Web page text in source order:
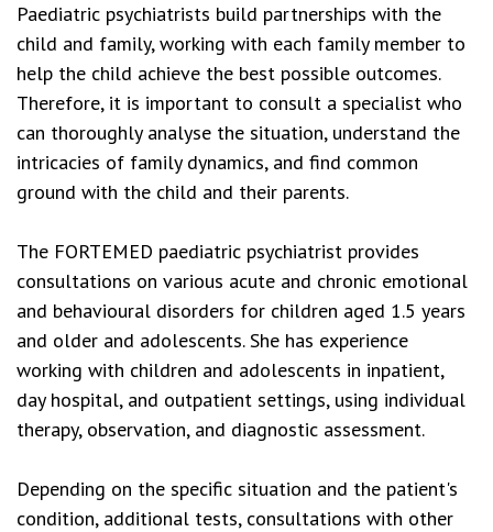
Paediatric psychiatrists build partnerships with the
child and family, working with each family member to
help the child achieve the best possible outcomes.
Therefore, it is important to consult a specialist who
can thoroughly analyse the situation, understand the
intricacies of family dynamics, and find common
ground with the child and their parents.
The FORTEMED paediatric psychiatrist provides
consultations on various acute and chronic emotional
and behavioural disorders for children aged 1.5 years
and older and adolescents. She has experience
working with children and adolescents in inpatient,
day hospital, and outpatient settings, using individual
therapy, observation, and diagnostic assessment.
Depending on the specific situation and the patient's
condition, additional tests, consultations with other